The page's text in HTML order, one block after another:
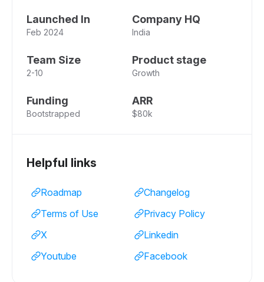
Launched In
Feb 2024
Company HQ
India
Team Size
2-10
Product stage
Growth
Funding
Bootstrapped
ARR
$80k
Helpful links
Roadmap
Changelog
Terms of Use
Privacy Policy
X
Linkedin
Youtube
Facebook